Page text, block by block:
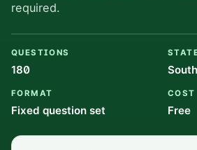
required.
QUESTIONS
180
FORMAT
Fixed question set
COST
Free